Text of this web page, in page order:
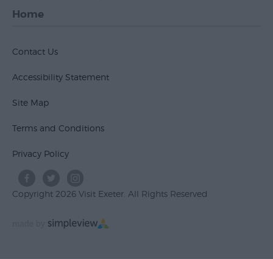
Home
Contact Us
Accessibility Statement
Site Map
Terms and Conditions
Privacy Policy
Copyright 2026 Visit Exeter. All Rights Reserved